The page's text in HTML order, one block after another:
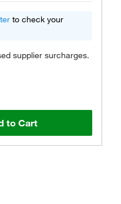
to check your
supplier surcharges.
to Cart